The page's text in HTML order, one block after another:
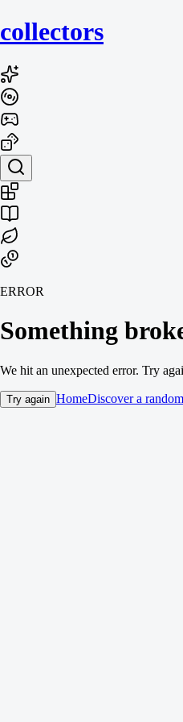
collectors
ERROR
Something
We hit an unexpected error. Try
Try again HomeDiscover a